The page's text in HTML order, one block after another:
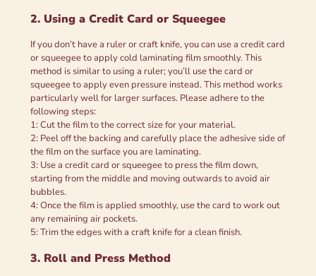
2. Using a Credit Card or Squeegee
If you don’t have a ruler or craft knife, you can use a credit card
or squeegee to apply cold laminating film smoothly. This
method is similar to using a ruler; you’ll use the card or
squeegee to apply even pressure instead. This method works
particularly well for larger surfaces. Please adhere to the
following steps:
1: Cut the film to the correct size for your material.
2: Peel off the backing and carefully place the adhesive side of
the film on the surface you are laminating.
3: Use a credit card or squeegee to press the film down,
starting from the middle and moving outwards to avoid air
bubbles.
4: Once the film is applied smoothly, use the card to work out
any remaining air pockets.
5: Trim the edges with a craft knife for a clean finish.
3. Roll and Press Method